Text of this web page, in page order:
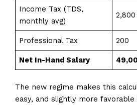
Income Tax (TDS,
monthly avg)
Professional Tax 200
Net In-Hand Salary
The new regime makes this
easy, and slightly more